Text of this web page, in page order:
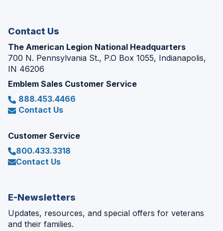
Contact Us
The American Legion National Headquarters
700 N. Pennsylvania St., P.O Box 1055, Indianapolis,
IN 46206
Emblem Sales Customer Service
888.453.4466
Contact Us
Customer Service
800.433.3318
Contact Us
E-Newsletters
Updates, resources, and special offers for veterans
and their families.